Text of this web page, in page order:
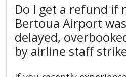
Do I get a refund if
Bertoua Airport
delayed,
by airline staff